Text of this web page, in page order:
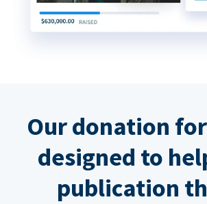
Our donation
designed to
publication